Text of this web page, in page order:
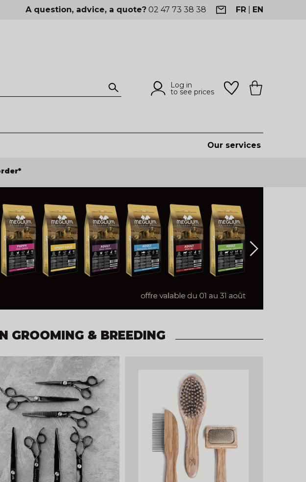
A question, advice, a quote? 02 47 73 38 38 FR EN
Log in
to see prices
Our services
GROOMING & BREEDING